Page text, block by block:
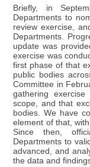
Briefly, in
Departments to
review exercise,
Departments.
update was
exercise was
first phase of that
public bodies
Committee in
gathering
scope, and that
bodies. We have
element of that,
Since then,
Departments to
advanced, and
the data and